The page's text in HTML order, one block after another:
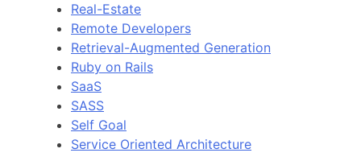
Real-Estate
Remote Developers
Retrieval-Augmented Generation
Ruby on Rails
SaaS
SASS
Self Goal
Service Oriented Architecture